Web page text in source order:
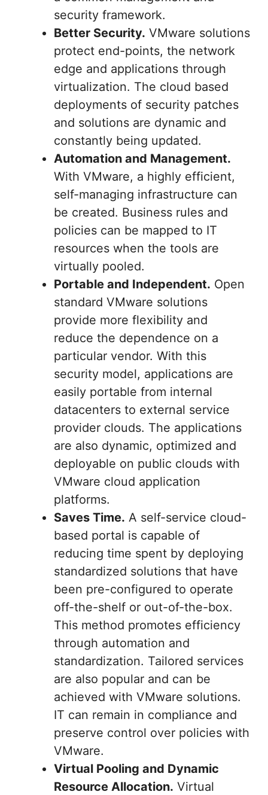
security framework.
Better Security. VMware solutions
protect end-points, the network
edge and applications through
virtualization. The cloud based
deployments of security patches
and solutions are dynamic and
constantly being updated.
Automation and Management.
With VMware, a highly efficient,
self-managing infrastructure can
be created. Business rules and
policies can be mapped to IT
resources when the tools are
virtually pooled.
Portable and Independent. Open
standard VMware solutions
provide more flexibility and
reduce the dependence on a
particular vendor. With this
security model, applications are
easily portable from internal
datacenters to external service
provider clouds. The applications
are also dynamic, optimized and
deployable on public clouds with
VMware cloud application
platforms.
Saves Time. A self-service cloud-
based portal is capable of
reducing time spent by deploying
standardized solutions that have
been pre-configured to operate
off-the-shelf or out-of-the-box.
This method promotes efficiency
through automation and
standardization. Tailored services
are also popular and can be
achieved with VMware solutions.
IT can remain in compliance and
preserve control over policies with
VMware.
Virtual Pooling and Dynamic
Resource Allocation. Virtual